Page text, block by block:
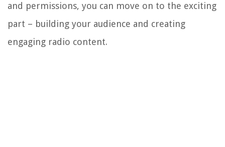
and permissions, you can move on to the exciting
part – building your audience and creating
engaging radio content.